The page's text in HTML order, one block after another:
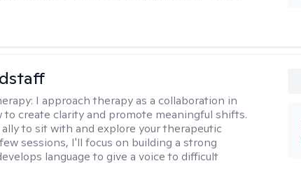
I approach therapy as a collaboration in
create clarity and promote meaningful shifts.
to sit with and explore your therapeutic
sessions, I'll focus on building a strong
language to give a voice to difficult